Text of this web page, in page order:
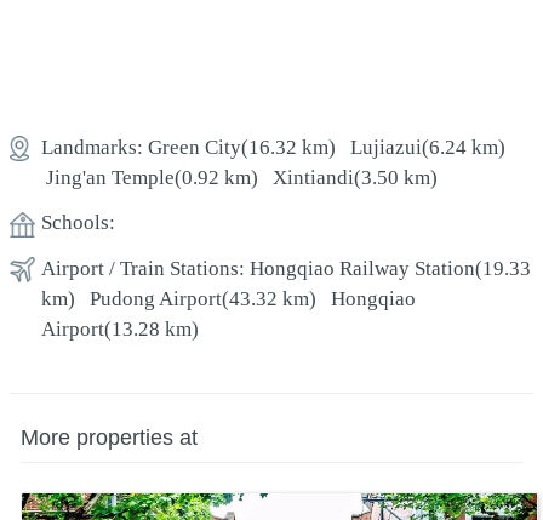
Landmarks: Green City(16.32 km) Lujiazui(6.24 km)
Jing'an Temple(0.92 km) Xintiandi(3.50 km)
Schools:
Airport / Train Stations: Hongqiao Railway Station(19.33
km) Pudong Airport(43.32 km) Hongqiao
Airport(13.28 km)
More properties at